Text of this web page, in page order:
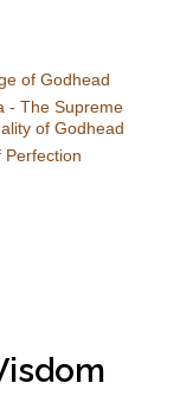
of Godhead
- The Supreme
of Godhead
Perfection